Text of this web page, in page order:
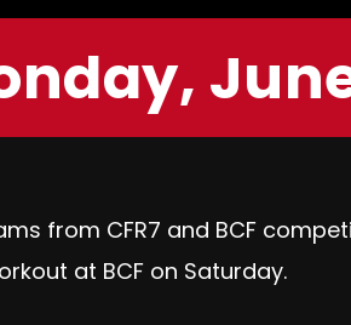
from CFR7 and BCF
at BCF on Saturday.